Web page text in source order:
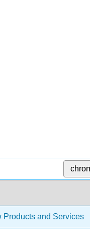
Products and Services